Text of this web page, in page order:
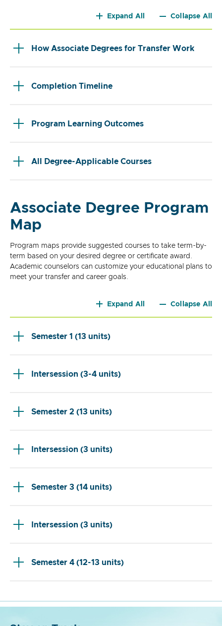
Expand All Collapse All
How Associate Degrees for Transfer Work
Completion Timeline
Program Learning Outcomes
All Degree-Applicable Courses
Associate Degree Program
Map
Program maps provide suggested courses to take term-by-
term based on your desired degree or certificate award.
Academic counselors can customize your educational plans to
meet your transfer and career goals.
Expand All Collapse All
Semester 1 (13 units)
Intersession (3-4 units)
Semester 2 (13 units)
Intersession (3 units)
Semester 3 (14 units)
Intersession (3 units)
Semester 4 (12-13 units)